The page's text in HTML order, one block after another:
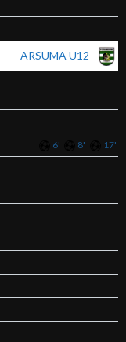
ARSUMA U12
6' 8' 17'